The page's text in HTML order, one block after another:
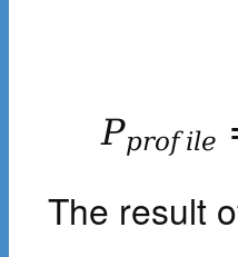
Pprof ile
The result